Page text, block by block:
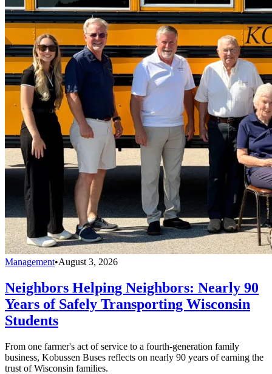
Management•August 3, 2026
Neighbors Helping Neighbors: Nearly 90
Years of Safely Transporting Wisconsin
Students
From one farmer's act of service to a fourth-generation family
business, Kobussen Buses reflects on nearly 90 years of earning the
trust of Wisconsin families.